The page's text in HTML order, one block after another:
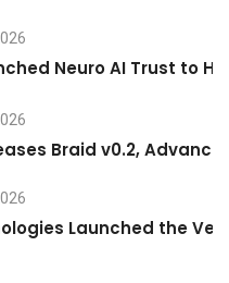
Neuro AI Trust to
Braid v0.2,
Launched the